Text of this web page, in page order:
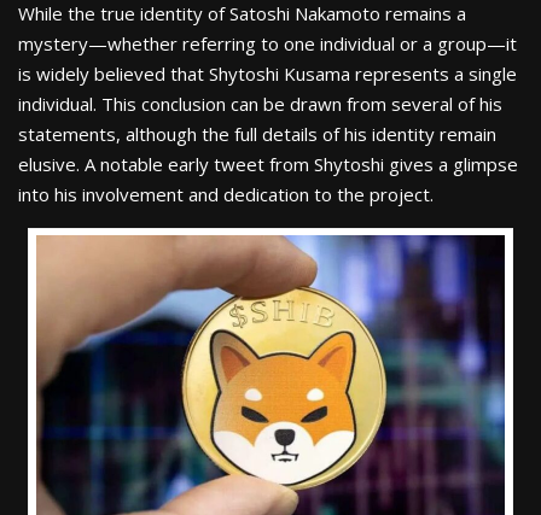
While the true identity of Satoshi Nakamoto remains a
mystery—whether referring to one individual or a group—it
is widely believed that Shytoshi Kusama represents a single
individual. This conclusion can be drawn from several of his
statements, although the full details of his identity remain
elusive. A notable early tweet from Shytoshi gives a glimpse
into his involvement and dedication to the project.